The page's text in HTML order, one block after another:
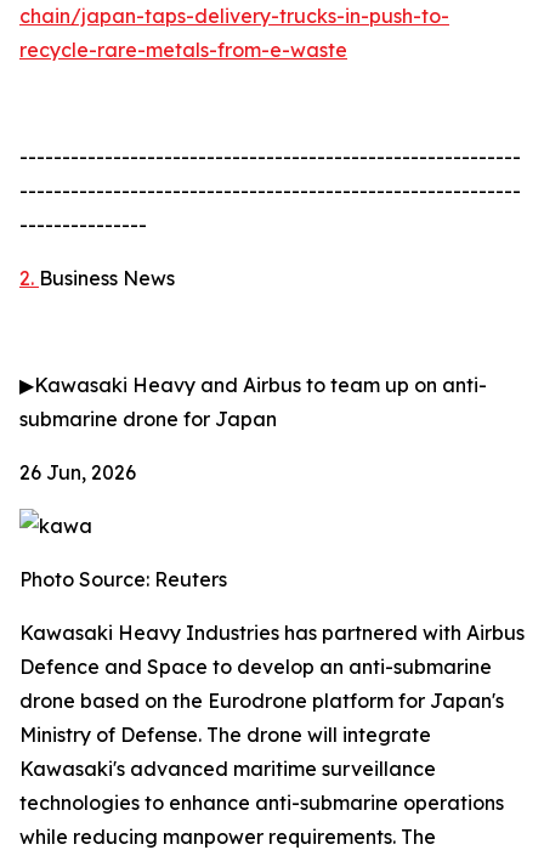
chain/japan-taps-delivery-trucks-in-push-to-
recycle-rare-metals-from-e-waste
-----------------------------------------------------------
-----------------------------------------------------------
---------------
2. Business News
▶Kawasaki Heavy and Airbus to team up on anti-
submarine drone for Japan
26 Jun, 2026
Photo Source: Reuters
Kawasaki Heavy Industries has partnered with Airbus
Defence and Space to develop an anti-submarine
drone based on the Eurodrone platform for Japan's
Ministry of Defense. The drone will integrate
Kawasaki's advanced maritime surveillance
technologies to enhance anti-submarine operations
while reducing manpower requirements. The